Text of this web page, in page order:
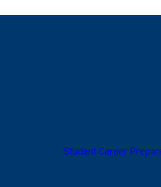
Student Career